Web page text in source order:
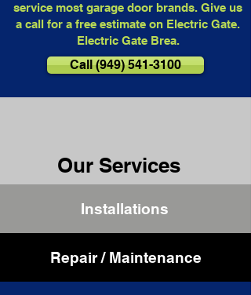
service most garage door brands. Give us
a call for a free estimate on Electric Gate.
Electric Gate Brea.
Call (949) 541-3100
Our Services
Installations
Repair / Maintenance